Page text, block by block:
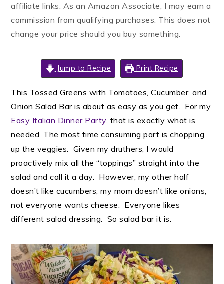
affiliate links. As an Amazon Associate, I may earn a
commission from qualifying purchases. This does not
change your price should you buy something.
Jump to Recipe Print Recipe
This Tossed Greens with Tomatoes, Cucumber, and
Onion Salad Bar is about as easy as you get. For my
Easy Italian Dinner Party, that is exactly what is
needed. The most time consuming part is chopping
up the veggies. Given my druthers, I would
proactively mix all the “toppings” straight into the
salad and call it a day. However, my other half
doesn’t like cucumbers, my mom doesn’t like onions,
not everyone wants cheese. Everyone likes
different salad dressing. So salad bar it is.